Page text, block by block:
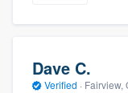
Dave C.
Verified · Fairview,